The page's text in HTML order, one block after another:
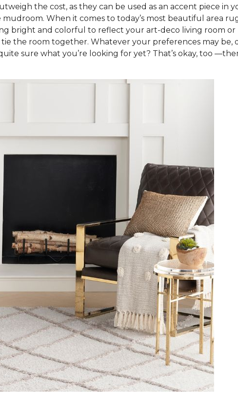
the cost, as they can be used as an accent piece in
When it comes to today’s most beautiful area
bright and colorful to reflect your art-deco living room or
the room together. Whatever your preferences may be,
sure what you’re looking for yet? That’s okay, too